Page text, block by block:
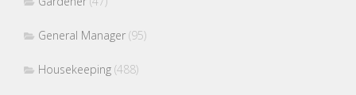
General Manager (95)
Housekeeping (488)